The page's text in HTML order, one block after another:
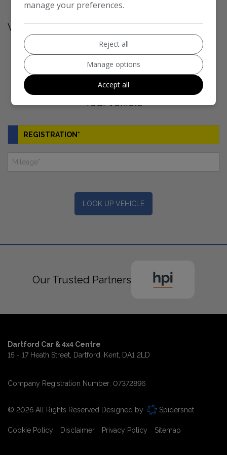
Vehicle Valuation
Your vehicle
LOOK UP VEHICLE
Our Trusted Partners
Dartford Car & 4x4 Centre
15 - 17 Heath Street Dartford Kent DA1 2LD
Company Registration Number: 07372896
© 2026 All Rights Reserved Designed by Spidersnet
Cookie Policy Disclaimer Privacy Policy Sitemap
manage your preferences.
Reject all
Manage options
Accept all